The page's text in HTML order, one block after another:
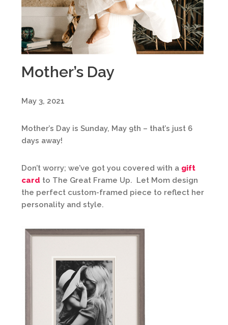
Mother’s Day
May 3, 2021
Mother’s Day is Sunday, May 9th – that’s just 6
days away!
Don’t worry; we’ve got you covered with a gift
card to The Great Frame Up. Let Mom design
the perfect custom-framed piece to reflect her
personality and style.